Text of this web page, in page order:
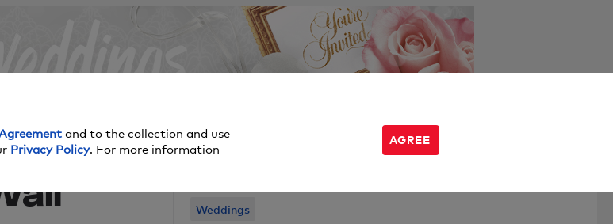
Weddings
and to the collection and use
Privacy Policy. For more information
AGREE